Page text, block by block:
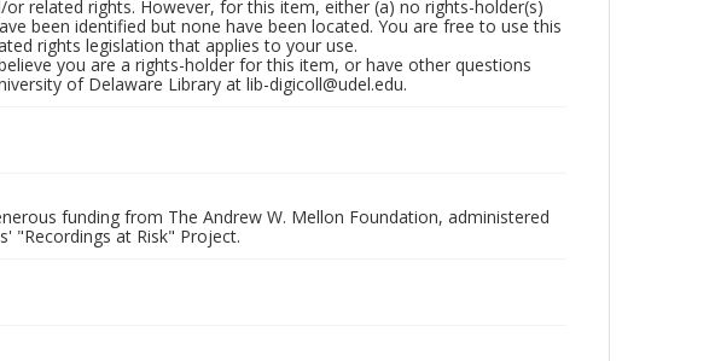
related rights. However, for this item, either (a) no rights-holder(s)
been identified but none have been located. You are free to use this
rights legislation that applies to your use.
you are a rights-holder for this item, or have other questions
of Delaware Library at lib-digicoll@udel.edu.
funding from The Andrew W. Mellon Foundation, administered
"Recordings at Risk" Project.